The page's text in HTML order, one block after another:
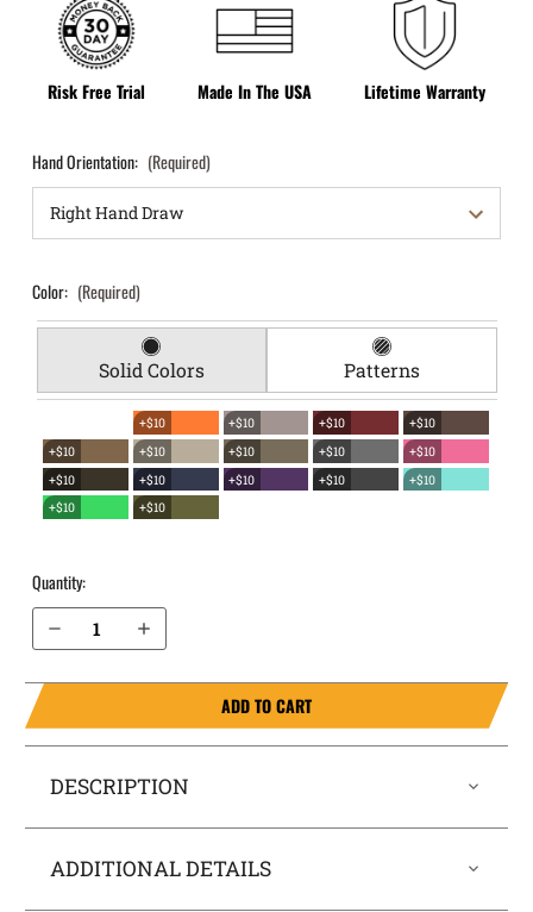
Risk Free Trial Made In The USA Lifetime Warranty
Hand Orientation: (Required)
Color: (Required)
Solid Colors Patterns
+$10 +$10 +$10
+$10
+$10
+$10 +$10 +$10
+$10
+$10
+$10 +$10 +$10
+$10
+$10
+$10
Quantity:
Increase Quantity of 1911 without rail 5" (NOT SIG) EverTrek Chest Holster
ADD TO CART
DESCRIPTION
ADDITIONAL DETAILS